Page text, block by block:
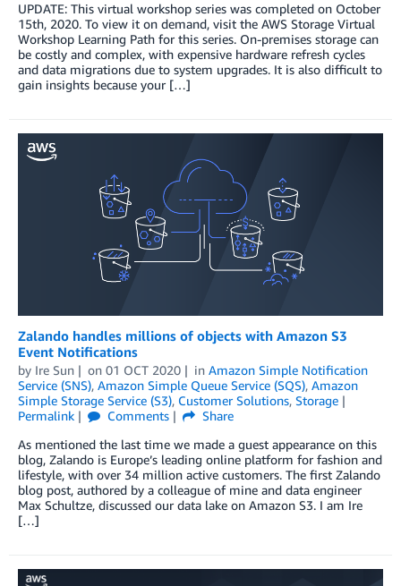
UPDATE: This virtual workshop series was completed on October
15th, 2020. To view it on demand, visit the AWS Storage Virtual
Workshop Learning Path for this series. On-premises storage can
be costly and complex, with expensive hardware refresh cycles
and data migrations due to system upgrades. It is also difficult to
gain insights because your […]
Zalando handles millions of objects with Amazon S3
Event Notifications
by Ire Sun on 01 OCT 2020 in Amazon Simple Notification
Service (SNS), Amazon Simple Queue Service (SQS), Amazon
Simple Storage Service (S3), Customer Solutions, Storage
Permalink
Comments
Share
As mentioned the last time we made a guest appearance on this
blog, Zalando is Europe’s leading online platform for fashion and
lifestyle, with over 34 million active customers. The first Zalando
blog post, authored by a colleague of mine and data engineer
Max Schultze, discussed our data lake on Amazon S3. I am Ire
[…]